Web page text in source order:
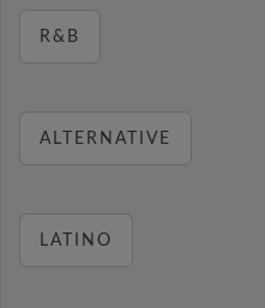
R&B
ALTERNATIVE
LATINO